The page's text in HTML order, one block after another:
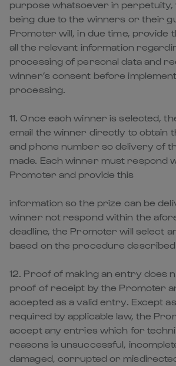
purpose whatsoever in perpetuity,
being due to the winners or their
Promoter will, in due time, provide
all the relevant information
processing of personal data and
winner’s consent before
processing.
11. Once each winner is selected,
email the winner directly to obtain
and phone number so delivery of
made. Each winner must respond
Promoter and provide this
information so the prize can be
winner not respond within the
deadline, the Promoter will select
based on the procedure
12. Proof of making an entry does
proof of receipt by the Promoter
accepted as a valid entry. Except
required by applicable law, the
accept any entries which for
reasons is unsuccessful,
damaged, corrupted or